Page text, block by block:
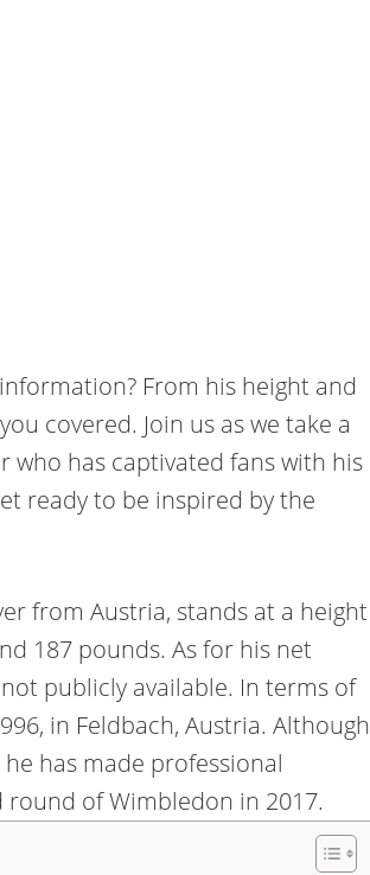
From his height and
covered. Join us as we take a
has captivated fans with his
ready to be inspired by the
from Austria, stands at a height
187 pounds. As for his net
publicly available. In terms of
in Feldbach, Austria. Although
has made professional
of Wimbledon in 2017.